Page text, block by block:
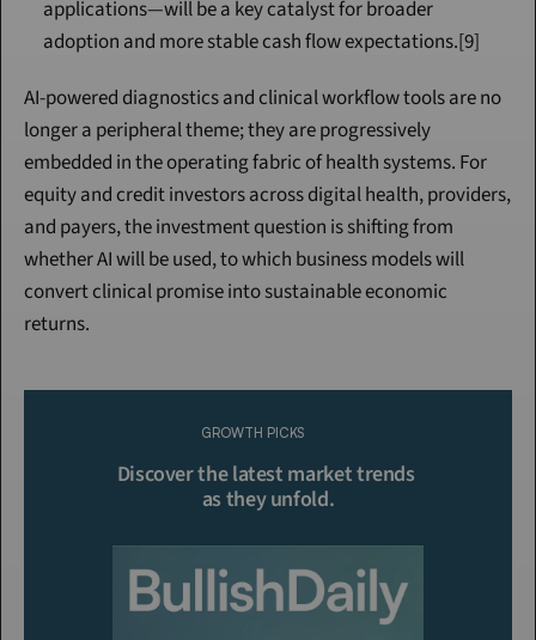
applications—will be a key catalyst for broader
adoption and more stable cash flow expectations.[9]
AI-powered diagnostics and clinical workflow tools are no
longer a peripheral theme; they are progressively
embedded in the operating fabric of health systems. For
equity and credit investors across digital health, providers,
and payers, the investment question is shifting from
whether AI will be used, to which business models will
convert clinical promise into sustainable economic
returns.
GROWTH PICKS
Discover the latest market trends
as they unfold.